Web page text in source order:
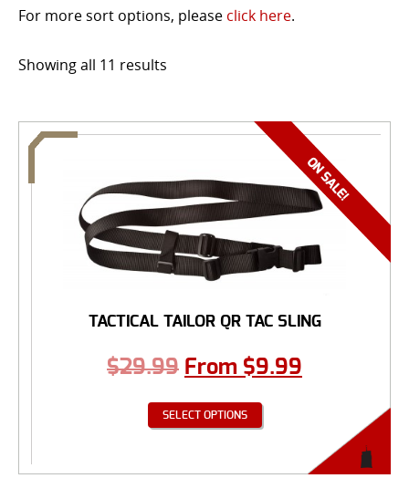
For more sort options, please click here.
Showing all 11 results
TACTICAL TAILOR QR TAC SLING
$29.99 From $9.99
SELECT OPTIONS